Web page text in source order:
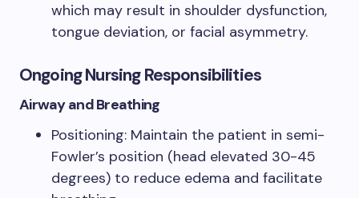
which may result in shoulder dysfunction,
tongue deviation, or facial asymmetry.
Ongoing Nursing Responsibilities
Airway and Breathing
Positioning: Maintain the patient in semi-
Fowler’s position (head elevated 30-45
degrees) to reduce edema and facilitate